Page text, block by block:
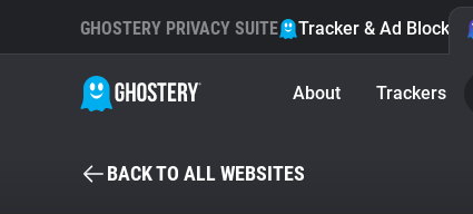
GHOSTERY PRIVACY SUITE Tracker & Ad Blocker
About Trackers
BACK TO ALL WEBSITES